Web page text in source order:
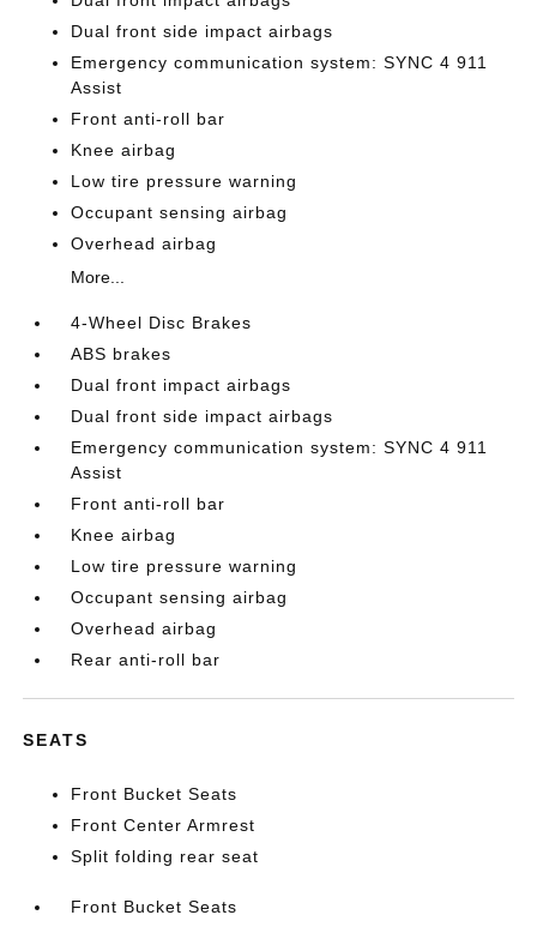
Dual front side impact airbags
Emergency communication system: SYNC 4 911
Assist
Front anti-roll bar
Knee airbag
Low tire pressure warning
Occupant sensing airbag
Overhead airbag
More...
4-Wheel Disc Brakes
ABS brakes
Dual front impact airbags
Dual front side impact airbags
Emergency communication system: SYNC 4 911
Assist
Front anti-roll bar
Knee airbag
Low tire pressure warning
Occupant sensing airbag
Overhead airbag
Rear anti-roll bar
SEATS
Front Bucket Seats
Front Center Armrest
Split folding rear seat
Front Bucket Seats